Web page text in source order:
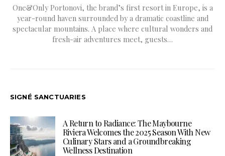
One&Only Portonovi, the brand’s first resort in Europe, is a
year-round haven surrounded by a dramatic coastline and
spectacular mountains. A place where cultural wonders and
fresh-air adventures meet, guests…
SIGNÉ SANCTUARIES
A Return to Radiance: The Maybourne
Riviera Welcomes the 2025 Season With New
Culinary Stars and a Groundbreaking
Wellness Destination